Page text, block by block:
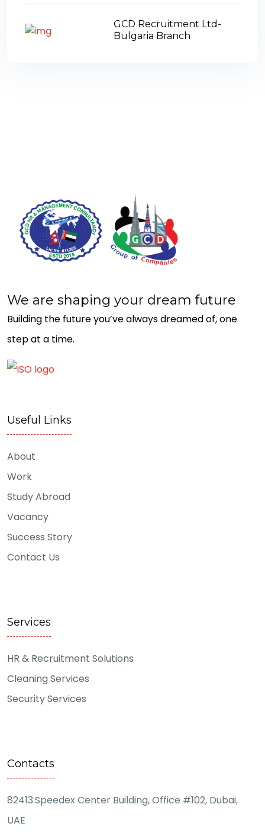
GCD Recruitment Ltd-
Bulgaria Branch
We are shaping your dream future
Building the future you’ve always dreamed of, one
step at a time.
Useful Links
About
Work
Study Abroad
Vacancy
Success Story
Contact Us
Services
HR & Recruitment Solutions
Cleaning Services
Security Services
Contacts
82413.Speedex Center Building, Office #102, Dubai,
UAE